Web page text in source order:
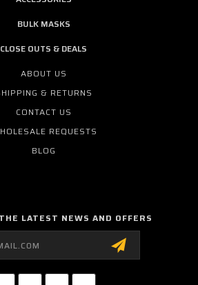
BULK MASKS
CLOSE OUTS & DEALS
ABOUT US
& RETURNS
CONTACT US
REQUESTS
BLOG
LATEST NEWS AND OFFERS